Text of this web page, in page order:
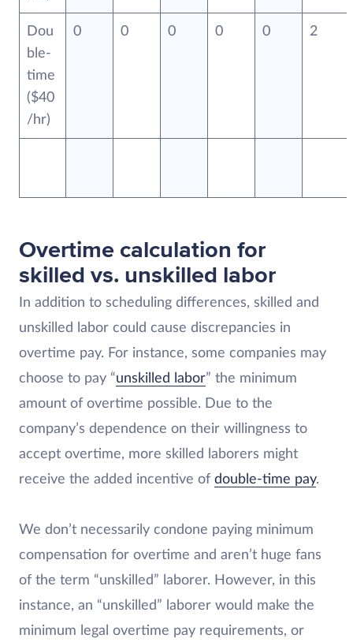
Dou
ble-
time
($40
/hr)
0 0 0 0 0 2
Overtime calculation for
skilled vs. unskilled labor
In addition to scheduling differences, skilled and
unskilled labor could cause discrepancies in
overtime pay. For instance, some companies may
choose to pay “unskilled labor” the minimum
amount of overtime possible. Due to the
company’s dependence on their willingness to
accept overtime, more skilled laborers might
receive the added incentive of double-time pay.
We don’t necessarily condone paying minimum
compensation for overtime and aren’t huge fans
of the term “unskilled” laborer. However, in this
instance, an “unskilled” laborer would make the
minimum legal overtime pay requirements, or